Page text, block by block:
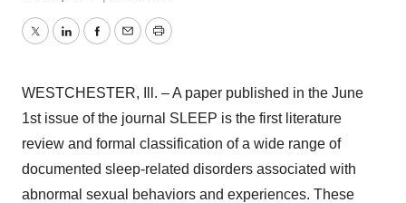
TwitterLinkedInFacebook
EmailPrint
WESTCHESTER, Ill. – A paper published in the June
1st issue of the journal SLEEP is the first literature
review and formal classification of a wide range of
documented sleep-related disorders associated with
abnormal sexual behaviors and experiences. These